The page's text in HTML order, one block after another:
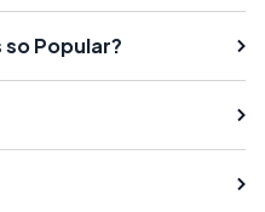
so Popular?